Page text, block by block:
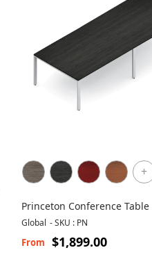
+
Princeton Conference Table
Global -SKU : PN
From $1,899.00